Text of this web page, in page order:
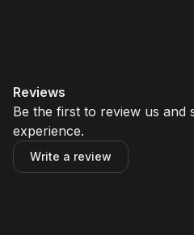
Reviews
Be the first to review us and
experience.
Write a review